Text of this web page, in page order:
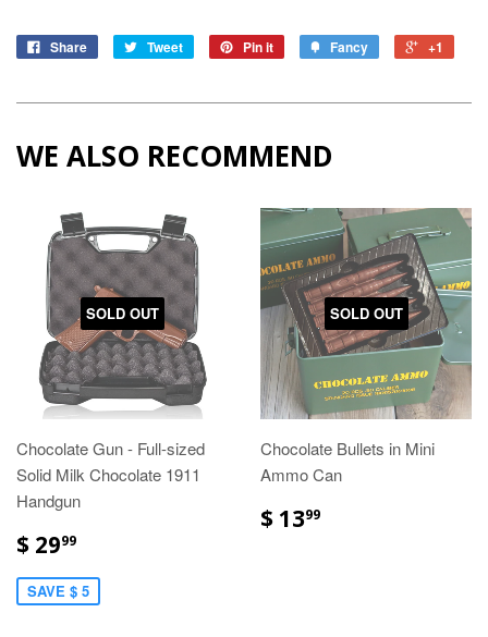
Share Tweet Pin it Fancy +1
WE ALSO RECOMMEND
SOLD OUT
Chocolate Gun - Full-sized
Solid Milk Chocolate 1911
Handgun
$ 2999
SAVE $ 5
SOLD OUT
Chocolate Bullets in Mini
Ammo Can
$ 1399